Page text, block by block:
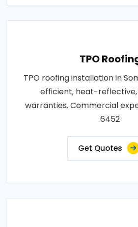
TPO
TPO roofing installation in
efficient, heat-reflective,
warranties. Commercial
6452
Get Quotes